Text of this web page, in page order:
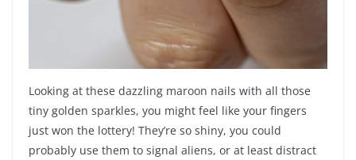
Looking at these dazzling maroon nails with all those
tiny golden sparkles, you might feel like your fingers
just won the lottery! They’re so shiny, you could
probably use them to signal aliens, or at least distract